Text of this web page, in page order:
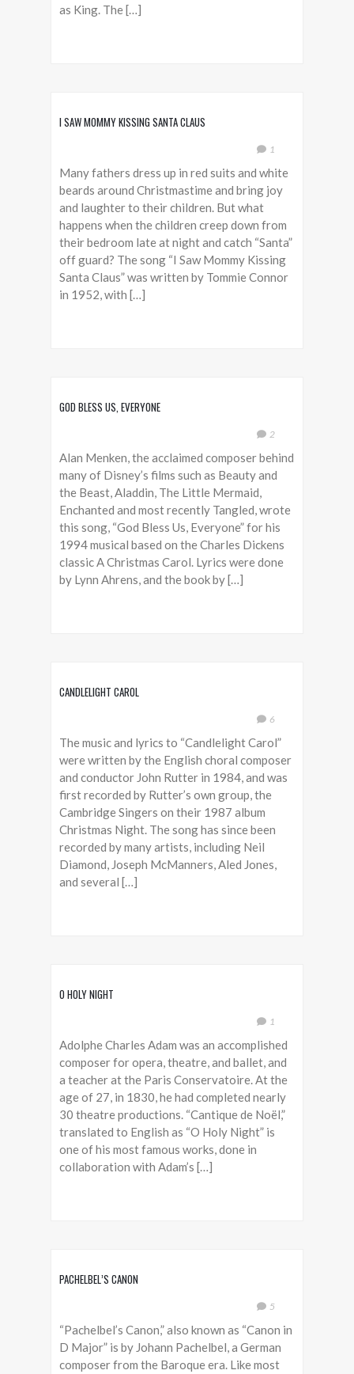
as King. The […]
I SAW MOMMY KISSING SANTA CLAUS
1
Many fathers dress up in red suits and white
beards around Christmastime and bring joy
and laughter to their children. But what
happens when the children creep down from
their bedroom late at night and catch “Santa”
off guard? The song “I Saw Mommy Kissing
Santa Claus” was written by Tommie Connor
in 1952, with […]
GOD BLESS US, EVERYONE
2
Alan Menken, the acclaimed composer behind
many of Disney’s films such as Beauty and
the Beast, Aladdin, The Little Mermaid,
Enchanted and most recently Tangled, wrote
this song, “God Bless Us, Everyone” for his
1994 musical based on the Charles Dickens
classic A Christmas Carol. Lyrics were done
by Lynn Ahrens, and the book by […]
CANDLELIGHT CAROL
6
The music and lyrics to “Candlelight Carol”
were written by the English choral composer
and conductor John Rutter in 1984, and was
first recorded by Rutter’s own group, the
Cambridge Singers on their 1987 album
Christmas Night. The song has since been
recorded by many artists, including Neil
Diamond, Joseph McManners, Aled Jones,
and several […]
O HOLY NIGHT
1
Adolphe Charles Adam was an accomplished
composer for opera, theatre, and ballet, and
a teacher at the Paris Conservatoire. At the
age of 27, in 1830, he had completed nearly
30 theatre productions. “Cantique de Noël,”
translated to English as “O Holy Night” is
one of his most famous works, done in
collaboration with Adam’s […]
PACHELBEL’S CANON
5
“Pachelbel’s Canon,” also known as “Canon in
D Major” is by Johann Pachelbel, a German
composer from the Baroque era. Like most